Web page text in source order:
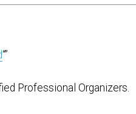
“”
Professional Organizers.